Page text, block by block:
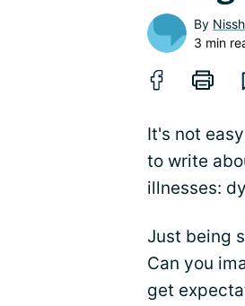
By
3 min
It's not
to write
illnesses:
Just being
Can you
get